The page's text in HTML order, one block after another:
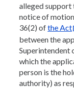
alleged support
notice of
36(2) ofthe Act
between the
Superintendent
which the
person is the
authority) as